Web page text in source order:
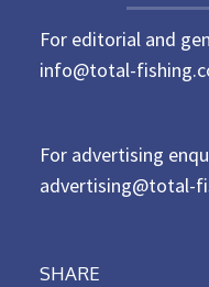
t
e
d
For editorial and
info@total-
For advertising
advertising@total-
SHARE